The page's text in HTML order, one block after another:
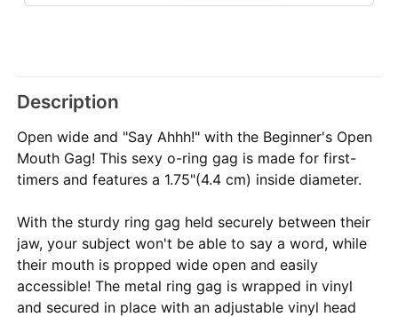
Description
Open wide and "Say Ahhh!" with the Beginner's Open
Mouth Gag! This sexy o-ring gag is made for first-
timers and features a 1.75"(4.4 cm) inside diameter.
With the sturdy ring gag held securely between their
jaw, your subject won't be able to say a word, while
their mouth is propped wide open and easily
accessible! The metal ring gag is wrapped in vinyl
and secured in place with an adjustable vinyl head